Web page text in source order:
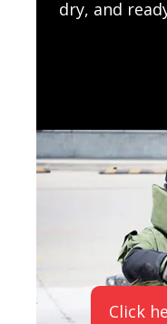
dry, and
Click